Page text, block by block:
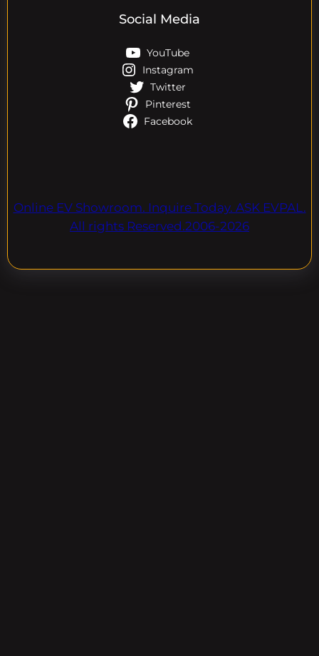
Social Media
YouTube
Instagram
Twitter
Pinterest
Facebook
Online EV Showroom. Inquire Today. ASK EVPAL.
All rights Reserved.2006-2026